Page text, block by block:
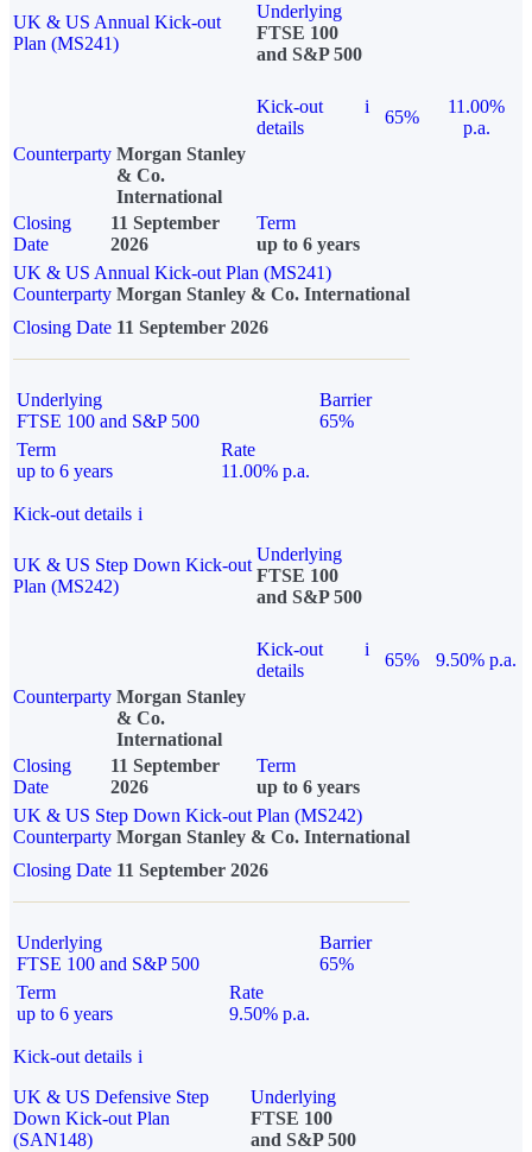
UK & US Annual Kick-out
Plan (MS241)
Underlying
FTSE 100
and S&P 500
Kick-out
details
i
65%
11.00%
p.a.
Counterparty Morgan Stanley
& Co.
International
Closing
Date
11 September
2026
Term
up to 6 years
UK & US Annual Kick-out Plan (MS241)
Counterparty Morgan Stanley & Co. International
Closing Date 11 September 2026
Underlying
FTSE 100 and S&P 500
Barrier
65%
Term
up to 6 years
Rate
11.00% p.a.
Kick-out details i
UK & US Step Down Kick-out
Plan (MS242)
Underlying
FTSE 100
and S&P 500
Kick-out
details
i
65%
9.50% p.a.
Counterparty Morgan Stanley
& Co.
International
Closing
Date
11 September
2026
Term
up to 6 years
UK & US Step Down Kick-out Plan (MS242)
Counterparty Morgan Stanley & Co. International
Closing Date 11 September 2026
Underlying
FTSE 100 and S&P 500
Barrier
65%
Term
up to 6 years
Rate
9.50% p.a.
Kick-out details i
UK & US Defensive Step
Down Kick-out Plan
(SAN148)
Underlying
FTSE 100
and S&P 500